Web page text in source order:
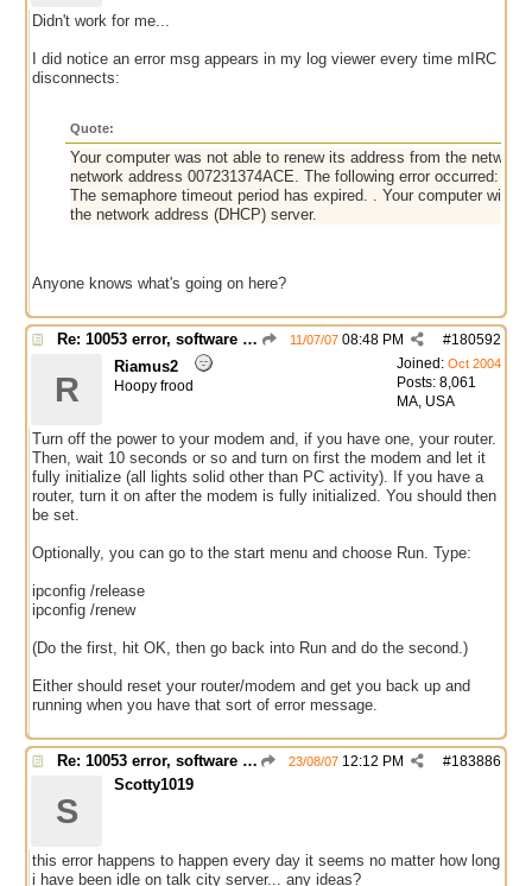
Didn't work for me...
I did notice an error msg appears in my log viewer every time mIRC
disconnects:
Quote:
Your computer was not able to renew its address from the
network address 007231374ACE. The following error occurred:
The semaphore timeout period has expired. . Your computer will
the network address (DHCP) server.
Anyone knows what's going on here?
Re: 10053 error, software caused connection abort #180592
11/07/07 08:48 PM
Joined: Oct 2004
Posts: 8,061
MA, USA
R
Riamus2
Hoopy frood
Turn off the power to your modem and, if you have one, your router.
Then, wait 10 seconds or so and turn on first the modem and let it
fully initialize (all lights solid other than PC activity). If you have a
router, turn it on after the modem is fully initialized. You should then
be set.
Optionally, you can go to the start menu and choose Run. Type:
ipconfig /release
ipconfig /renew
(Do the first, hit OK, then go back into Run and do the second.)
Either should reset your router/modem and get you back up and
running when you have that sort of error message.
Re: 10053 error, software caused connection abort #183886
23/08/07 12:12 PM
S
Scotty1019
this error happens to happen every day it seems no matter how long
i have been idle on talk city server... any ideas?